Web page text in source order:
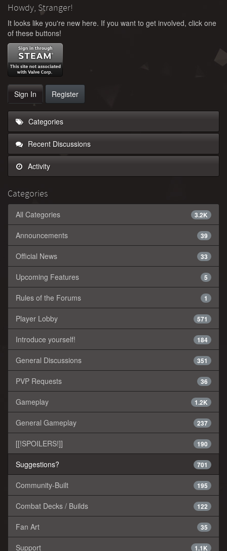
Howdy, Stranger!
It looks like you're new here. If you want to get involved, click one
of these buttons!
Sign In Register
Categories
Recent Discussions
Activity
Categories
3.2K
All Categories
39
Announcements
33
Official News
5
Upcoming Features
1
Rules of the Forums
571
Player Lobby
184
Introduce yourself!
351
General Discussions
36
PVP Requests
1.2K
Gameplay
237
General Gameplay
190
[[!SPOILERS!]]
701
Suggestions?
195
Community-Built
122
Combat Decks / Builds
35
Fan Art
1.1K
Support